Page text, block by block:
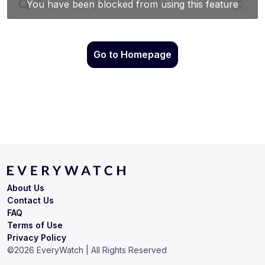
Go to Homepage
Terms of Use
Privacy Policy
About Us
Contact Us
FAQ
©2026 EveryWatch | All Rights Reserved